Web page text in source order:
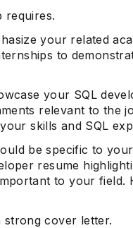
requires.
your related
to
your SQL
relevant to the
skills and SQL
be specific to your
resume
to your field.
strong cover letter.